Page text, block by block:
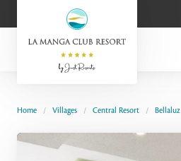
Home Villages Central Resort Bellaluz